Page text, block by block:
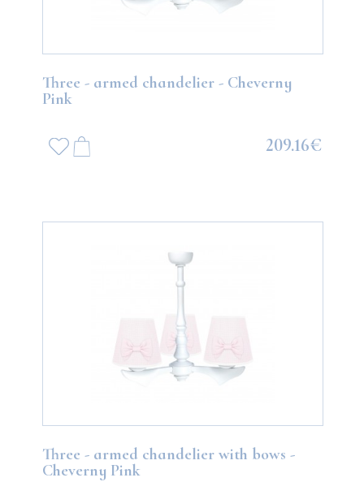
Three - armed chandelier - Cheverny
Pink
209.16€
Three - armed chandelier with bows -
Cheverny Pink